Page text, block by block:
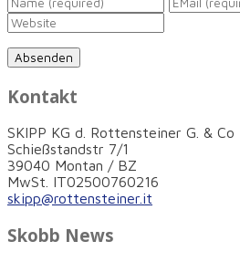
Kontakt
SKIPP KG d. Rottensteiner G. & Co
Schießstandstr 7/1
39040 Montan / BZ
MwSt. IT02500760216
skipp@rottensteiner.it
Skobb News